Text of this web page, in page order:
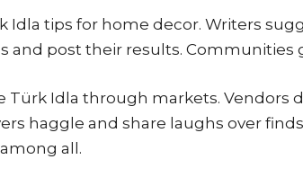
Idla tips for home decor. Writers
and post their results. Communities
Türk Idla through markets. Vendors
haggle and share laughs over
all.